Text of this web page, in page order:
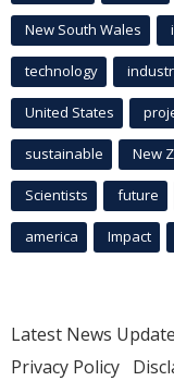
New South Wales
technology
United States
sustainable New
Scientists future
america Impact
Latest News
Privacy Policy